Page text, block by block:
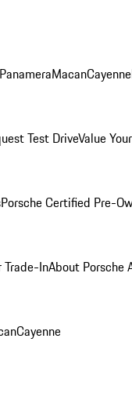
PanameraMacanCayenne
Test DriveValue
Porsche Certified Pre-
Trade-InAbout Porsche
Cayenne